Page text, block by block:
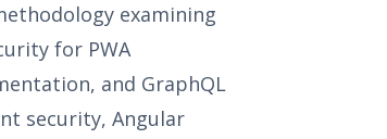
examining
for PWA
and GraphQL
security, Angular